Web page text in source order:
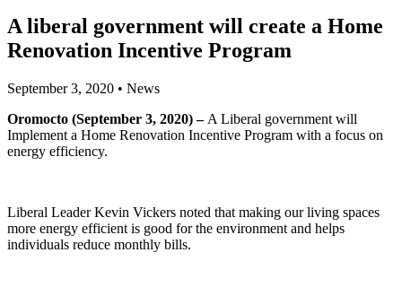
A liberal government will create a Home
Renovation Incentive Program
September 3, 2020 • News
Oromocto (September 3, 2020) – A Liberal government will
Implement a Home Renovation Incentive Program with a focus on
energy efficiency.
Liberal Leader Kevin Vickers noted that making our living spaces
more energy efficient is good for the environment and helps
individuals reduce monthly bills.